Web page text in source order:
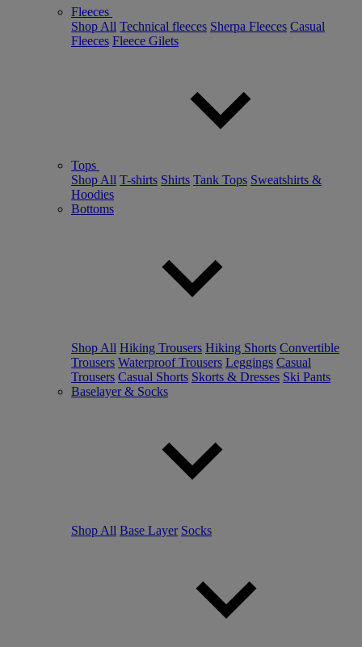
Fleeces
Shop All Technical fleeces Sherpa Fleeces Casual
Fleeces Fleece Gilets
Tops
Shop All T-shirts Shirts Tank Tops Sweatshirts &
Hoodies
Bottoms
Shop All Hiking Trousers Hiking Shorts Convertible
Trousers Waterproof Trousers Leggings Casual
Trousers Casual Shorts Skorts & Dresses Ski Pants
Baselayer & Socks
Shop All Base Layer Socks